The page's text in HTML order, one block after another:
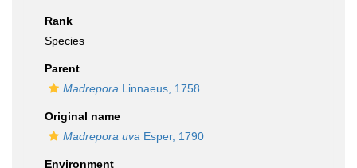
Rank
Species
Parent
Madrepora Linnaeus, 1758
Original name
Madrepora uva Esper, 1790
Environment